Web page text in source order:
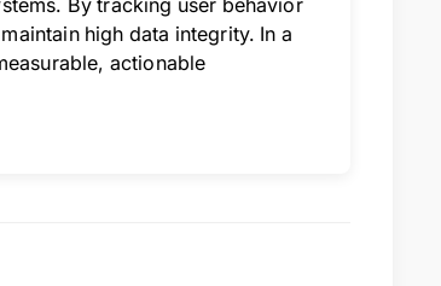
By tracking user behavior
high data integrity. In a
actionable